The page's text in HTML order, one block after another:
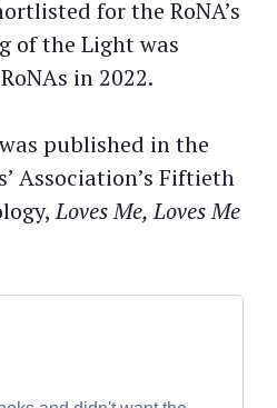
for the RoNA’s
of the Light was
in 2022.
published in the
Association’s Fiftieth
Loves Me, Loves Me